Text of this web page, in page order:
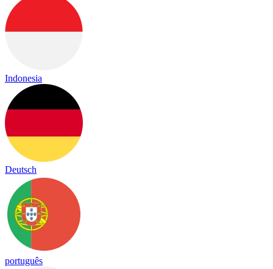
Indonesia
Deutsch
português